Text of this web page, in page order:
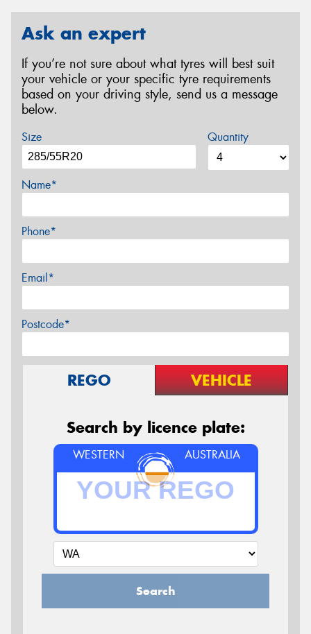
Ask an expert
If you’re not sure about what tyres will best suit
your vehicle or your specific tyre requirements
based on your driving style, send us a message
below.
Size Quantity
Name*
Phone*
Email*
Postcode*
REGO VEHICLE
Search by licence plate:
WESTERN AUSTRALIA
Search